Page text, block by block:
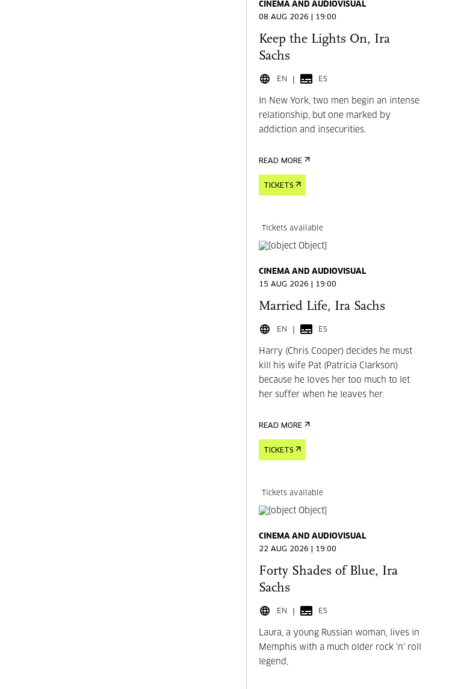
CINEMA AND AUDIOVISUAL
08 AUG 2026 | 19:00
Keep the Lights On, Ira
Sachs
EN ES
In New York, two men begin an intense
relationship, but one marked by
addiction and insecurities.
READ MORE
TICKETS
Tickets available
CINEMA AND AUDIOVISUAL
15 AUG 2026 | 19:00
Married Life, Ira Sachs
EN ES
Harry (Chris Cooper) decides he must
kill his wife Pat (Patricia Clarkson)
because he loves her too much to let
her suffer when he leaves her.
READ MORE
TICKETS
Tickets available
CINEMA AND AUDIOVISUAL
22 AUG 2026 | 19:00
Forty Shades of Blue, Ira
Sachs
EN ES
Laura, a young Russian woman, lives in
Memphis with a much older rock 'n' roll
legend,